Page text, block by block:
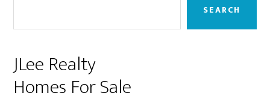
SEARCH
JLee Realty
Homes For Sale